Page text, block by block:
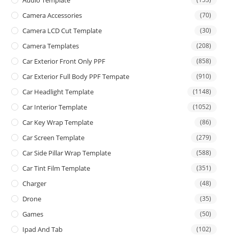
Camera Accessories (70)
Camera LCD Cut Template (30)
Camera Templates (208)
Car Exterior Front Only PPF (858)
Car Exterior Full Body PPF Tempate (910)
Car Headlight Template (1148)
Car Interior Template (1052)
Car Key Wrap Template (86)
Car Screen Template (279)
Car Side Pillar Wrap Template (588)
Car Tint Film Template (351)
Charger (48)
Drone (35)
Games (50)
Ipad And Tab (102)